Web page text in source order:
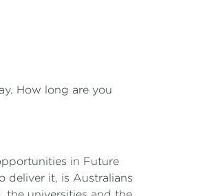
How long are you
in Future
deliver it, is Australians